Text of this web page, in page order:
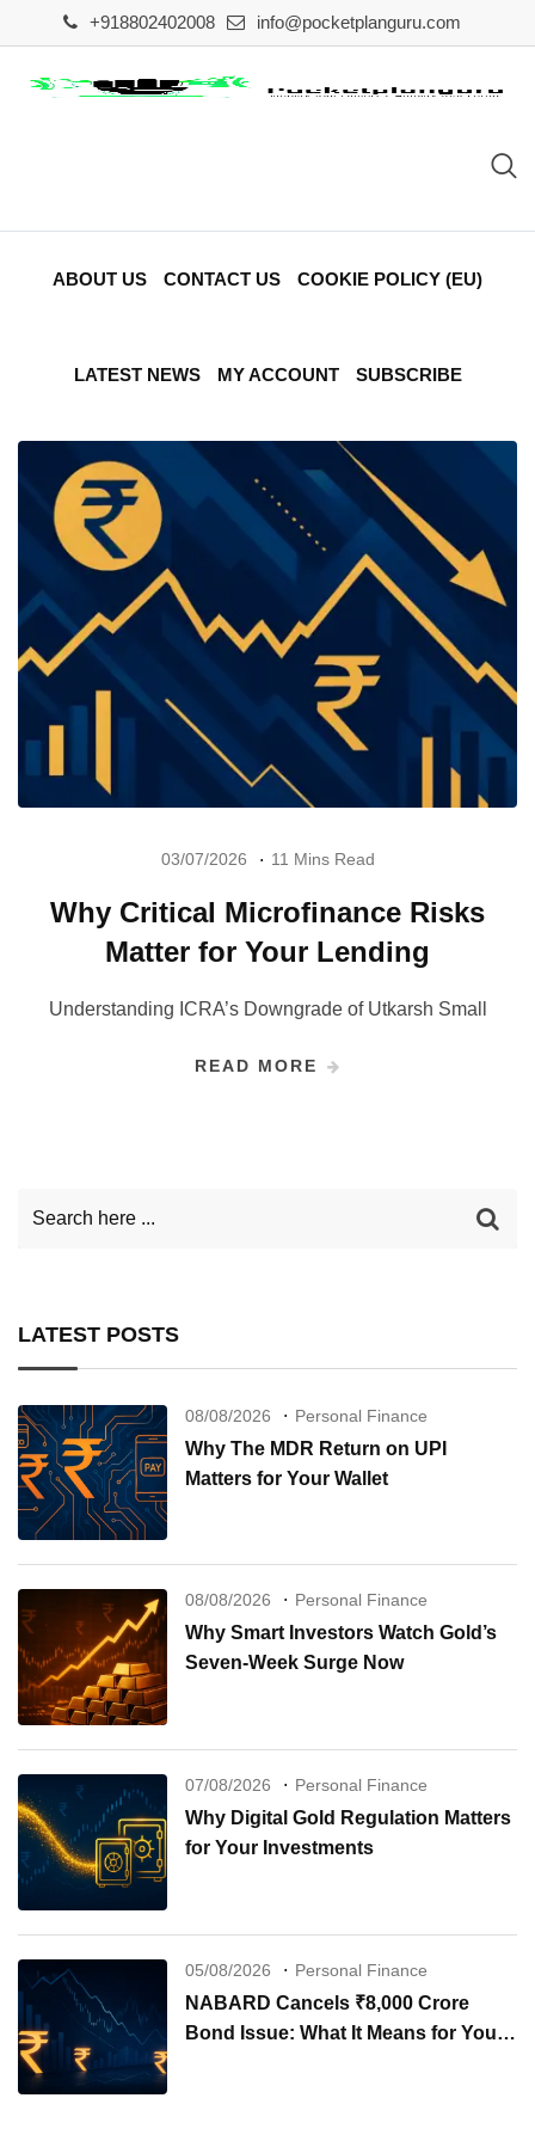
to
content
+918802402008 info@pocketplanguru.com
ABOUT US CONTACT US COOKIE POLICY (EU)
LATEST NEWS MY ACCOUNT SUBSCRIBE
03/07/2026 11 Mins Read
Why Critical Microfinance Risks
Matter for Your Lending
Understanding ICRA’s Downgrade of Utkarsh Small
READ MORE
LATEST POSTS
08/08/2026 Personal Finance
Why The MDR Return on UPI
Matters for Your Wallet
08/08/2026 Personal Finance
Why Smart Investors Watch Gold’s
Seven-Week Surge Now
07/08/2026 Personal Finance
Why Digital Gold Regulation Matters
for Your Investments
05/08/2026 Personal Finance
NABARD Cancels ₹8,000 Crore
Bond Issue: What It Means for Your